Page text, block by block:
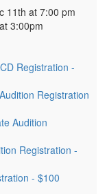
11th at 7:00 pm
3:00pm
Registration -
Registration
Audition
Registration -
- $100